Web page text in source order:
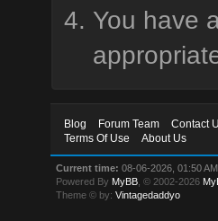
You have
Blog Forum Team Contact
Terms Of Use
About Us
Current time: 08-06-2026, 01:50 AM
Powered By MyBB , © 2002-2026
Theme © by:Vintagedaddyo